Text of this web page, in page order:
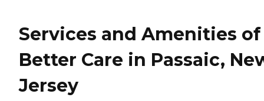
Services and Amenities of
Better Care in Passaic,
Jersey